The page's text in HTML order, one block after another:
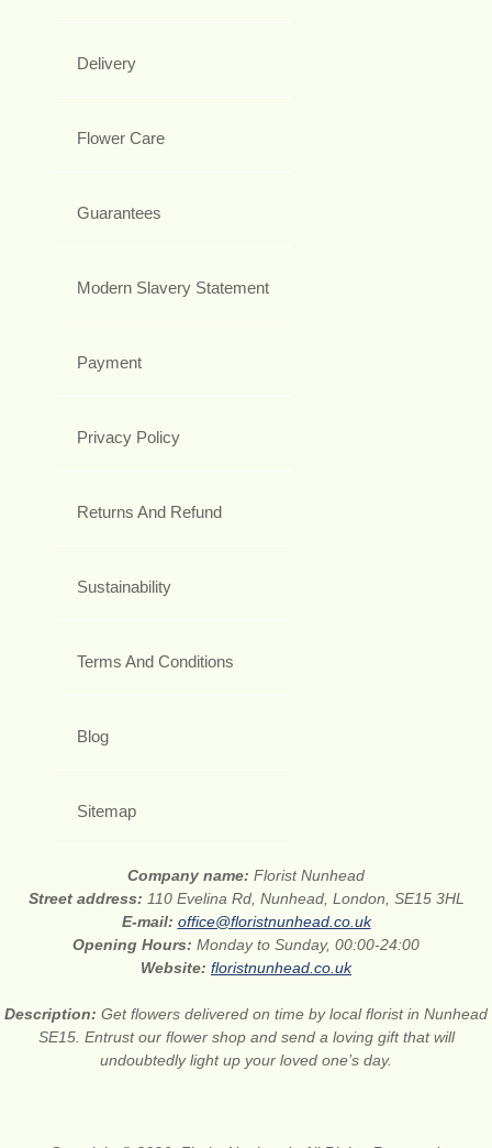
Delivery
Flower Care
Guarantees
Modern Slavery Statement
Payment
Privacy Policy
Returns And Refund
Sustainability
Terms And Conditions
Blog
Sitemap
Company name: Florist Nunhead
Street address: 110 Evelina Rd, Nunhead, London, SE15 3HL
E-mail: office@floristnunhead.co.uk
Opening Hours: Monday to Sunday, 00:00-24:00
Website: floristnunhead.co.uk
Description: Get flowers delivered on time by local florist in Nunhead
SE15. Entrust our flower shop and send a loving gift that will
undoubtedly light up your loved one’s day.